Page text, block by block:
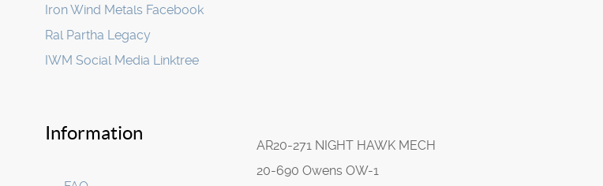
Iron Wind Metals Facebook
Ral Partha Legacy
IWM Social Media Linktree
Information
AR20-271 NIGHT HAWK MECH
20-690 Owens OW-1